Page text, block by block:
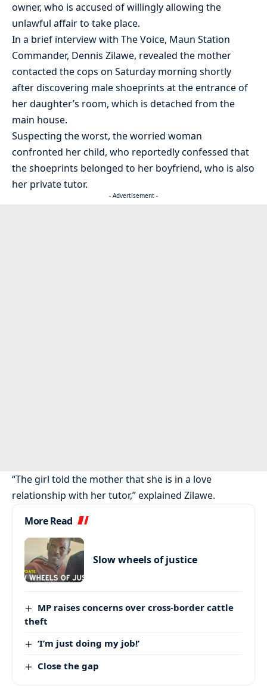
owner, who is accused of willingly allowing the
unlawful affair to take place.
In a brief interview with The Voice, Maun Station
Commander, Dennis Zilawe, revealed the mother
contacted the cops on Saturday morning shortly
after discovering male shoeprints at the entrance of
her daughter’s room, which is detached from the
main house.
Suspecting the worst, the worried woman
confronted her child, who reportedly confessed that
the shoeprints belonged to her boyfriend, who is also
her private tutor.
- Advertisement -
“The girl told the mother that she is in a love
relationship with her tutor,” explained Zilawe.
More Read
Slow wheels of justice
MP raises concerns over cross-border cattle
theft
‘I’m just doing my job!’
Close the gap